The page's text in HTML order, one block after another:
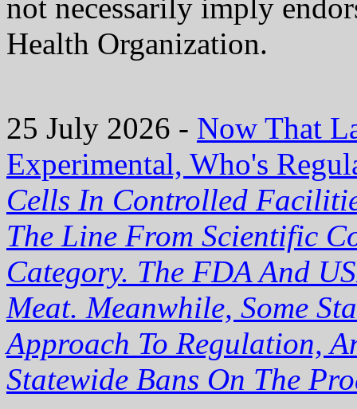
not necessarily imply
Health Organization.
25 July 2026 - Now That
Experimental, Who's
Cells In Controlled
The Line From Scientific
Category. The FDA And
Meat. Meanwhile, Some
Approach To Regulation,
Statewide Bans On The